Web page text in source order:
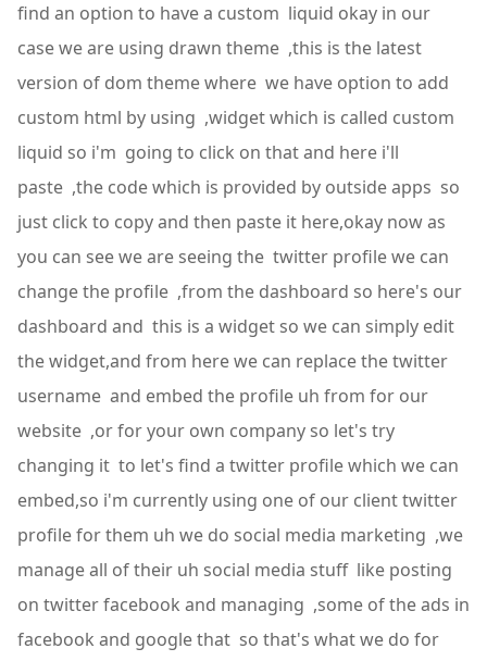
find an option to have a custom liquid okay in our
case we are using drawn theme ,this is the latest
version of dom theme where we have option to add
custom html by using ,widget which is called custom
liquid so i'm going to click on that and here i'll
paste ,the code which is provided by outside apps so
just click to copy and then paste it here,okay now as
you can see we are seeing the twitter profile we can
change the profile ,from the dashboard so here's our
dashboard and this is a widget so we can simply edit
the widget,and from here we can replace the twitter
username and embed the profile uh from for our
website ,or for your own company so let's try
changing it to let's find a twitter profile which we can
embed,so i'm currently using one of our client twitter
profile for them uh we do social media marketing ,we
manage all of their uh social media stuff like posting
on twitter facebook and managing ,some of the ads in
facebook and google that so that's what we do for